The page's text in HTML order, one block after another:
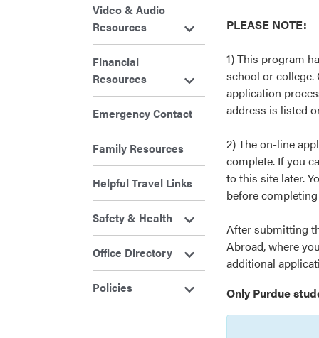
PLEASE NOTE:
1) This program
school or college.
application
address is listed
2) The on-line
complete. If you
to this site later.
before
After submitting
Abroad, where
additional
Only Purdue
Video & Audio
Resources
Financial
Resources
Emergency Contact
Family Resources
Helpful Travel Links
Safety & Health
Office Directory
Policies